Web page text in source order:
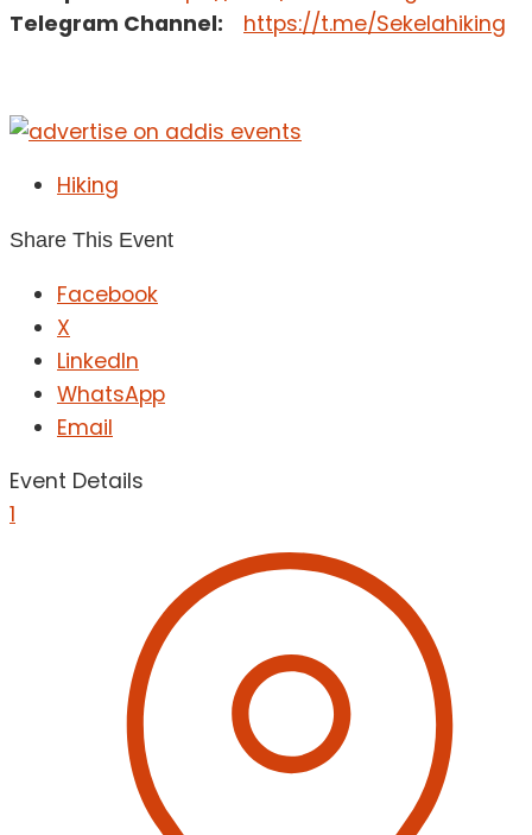
Telegram Channel:
https://t.me/Sekelahiking
Hiking
Share This Event
Facebook
X
LinkedIn
WhatsApp
Email
Event Details
1